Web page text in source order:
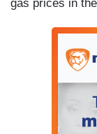
gas prices in